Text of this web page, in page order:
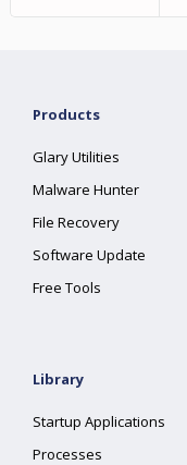
Products
Glary Utilities
Malware Hunter
File Recovery
Software Update
Free Tools
Library
Startup Applications
Processes